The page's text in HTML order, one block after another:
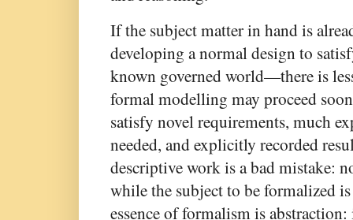
If the subject matter in hand is
developing a normal design to
known governed world—there is
formal modelling may proceed
satisfy novel requirements, much
needed, and explicitly recorded
descriptive work is a bad mistake:
while the subject to be formalized
essence of formalism is